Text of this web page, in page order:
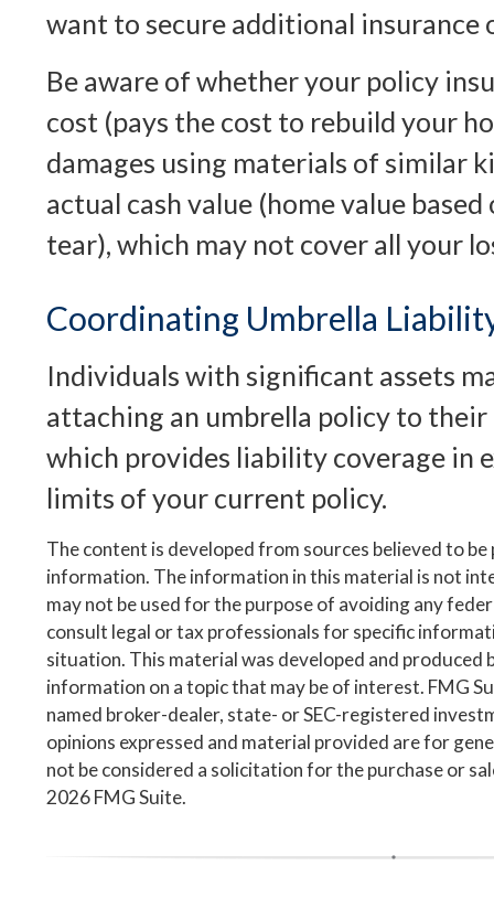
want to secure additional insurance
Be aware of whether your policy
cost (pays the cost to rebuild your
damages using materials of similar
actual cash value (home value based
tear), which may not cover all your
Coordinating Umbrella
Individuals with significant assets
attaching an umbrella policy to their
which provides liability coverage in
limits of your current policy.
The content is developed from sources believed to
information. The information in this material is not
may not be used for the purpose of avoiding any
consult legal or tax professionals for specific
situation. This material was developed and produced
information on a topic that may be of interest. FMG
named broker-dealer, state- or SEC-registered
opinions expressed and material provided are for
not be considered a solicitation for the purchase or
2026 FMG Suite.